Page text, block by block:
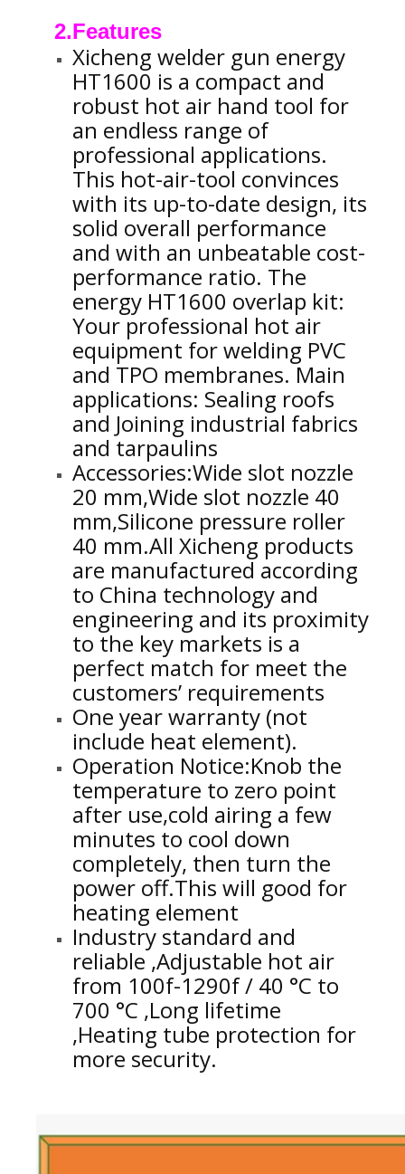
2.Features
Xicheng welder gun energy
HT1600 is a compact and
robust hot air hand tool for
an endless range of
professional applications.
This hot-air-tool convinces
with its up-to-date design, its
solid overall performance
and with an unbeatable cost-
performance ratio. The
energy HT1600 overlap kit:
Your professional hot air
equipment for welding PVC
and TPO membranes. Main
applications: Sealing roofs
and Joining industrial fabrics
and tarpaulins
Accessories:Wide slot nozzle
20 mm,Wide slot nozzle 40
mm,Silicone pressure roller
40 mm.All Xicheng products
are manufactured according
to China technology and
engineering and its proximity
to the key markets is a
perfect match for meet the
customers’ requirements
One year warranty (not
include heat element).
Operation Notice:Knob the
temperature to zero point
after use,cold airing a few
minutes to cool down
completely, then turn the
power off.This will good for
heating element
Industry standard and
reliable ,Adjustable hot air
from 100f-1290f / 40 °C to
700 °C ,Long lifetime
,Heating tube protection for
more security.